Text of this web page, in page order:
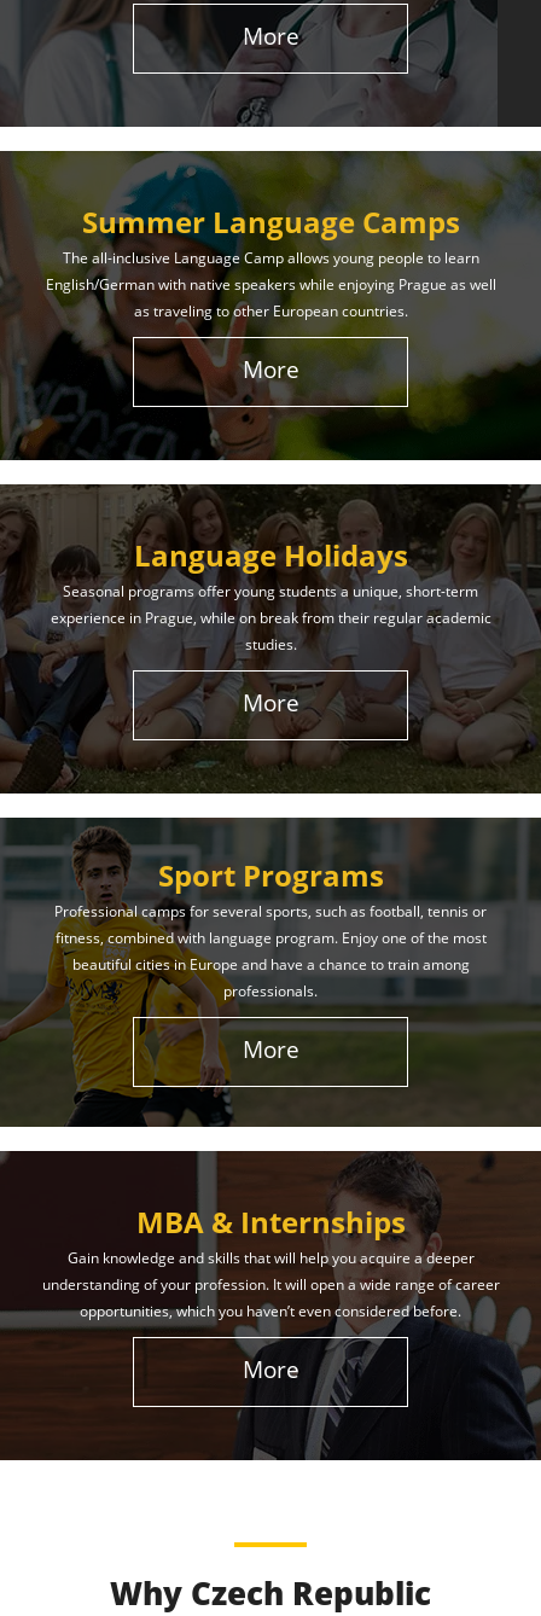
More
Summer Language Camps
The all-inclusive Language Camp allows young people to learn
English/German with native speakers while enjoying Prague as well
as traveling to other European countries.
More
Language Holidays
Seasonal programs offer young students a unique, short-term
experience in Prague, while on break from their regular academic
studies.
More
Sport Programs
Professional camps for several sports, such as football, tennis or
fitness, combined with language program. Enjoy one of the most
beautiful cities in Europe and have a chance to train among
professionals.
More
MBA & Internships
Gain knowledge and skills that will help you acquire a deeper
understanding of your profession. It will open a wide range of career
opportunities, which you haven’t even considered before.
More
Why Czech Republic